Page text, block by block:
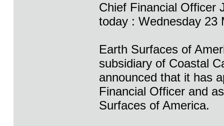
Chief Financial Officer
today : Wednesday 23
Earth Surfaces of
subsidiary of Coastal
announced that it has
Financial Officer and
Surfaces of America.